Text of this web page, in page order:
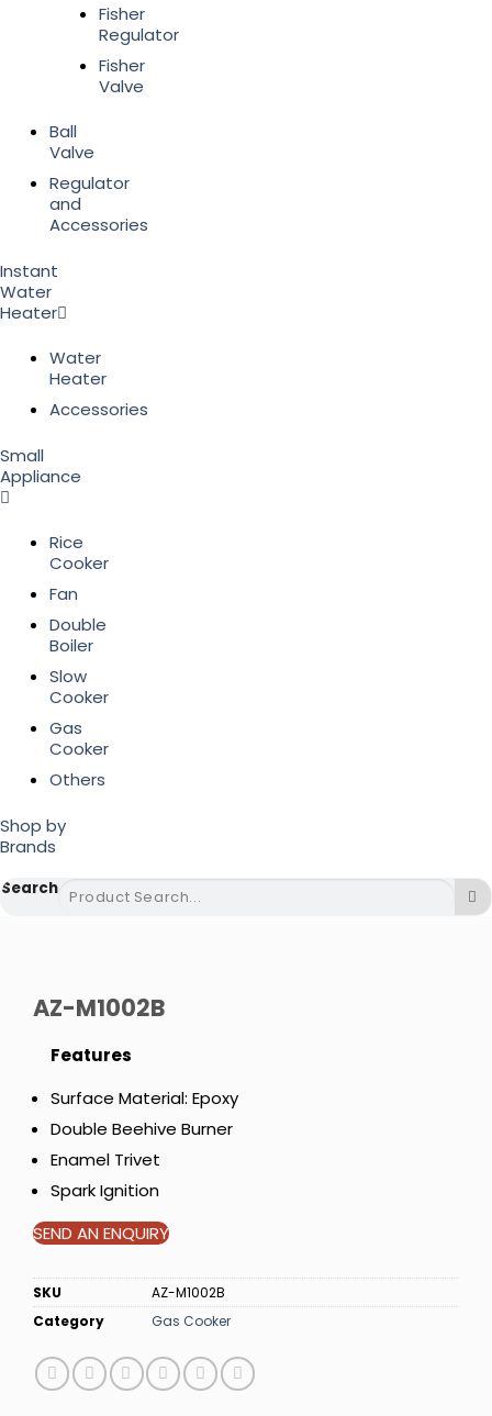
Fisher
Regulator
Fisher
Valve
Ball
Valve
Regulator
and
Accessories
Instant
Water
Heater
Water
Heater
Accessories
Small
Appliance
Rice
Cooker
Fan
Double
Boiler
Slow
Cooker
Gas
Cooker
Others
Shop by
Brands
Search
AZ-M1002B
Features
Surface Material: Epoxy
Double Beehive Burner
Enamel Trivet
Spark Ignition
SEND AN ENQUIRY
SKU
AZ-M1002B
Category
Gas Cooker